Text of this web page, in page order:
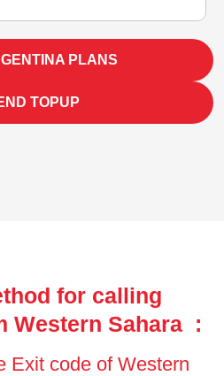
PLANS
TOPUP
for calling
Western Sahara :
Exit code of Western